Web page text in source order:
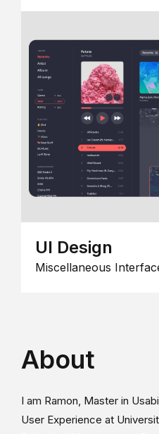
UI Design
Miscellaneous
About
I am Ramon, Master in
User Experience at